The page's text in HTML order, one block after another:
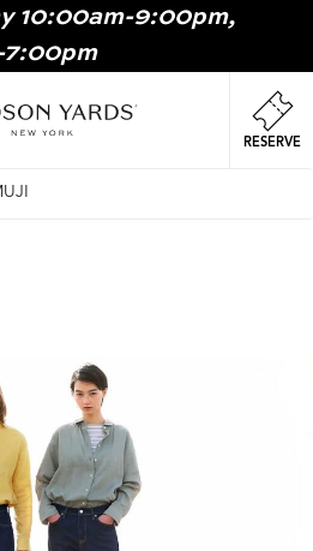
10:00am-9:00pm,
7:00pm
RESERVE